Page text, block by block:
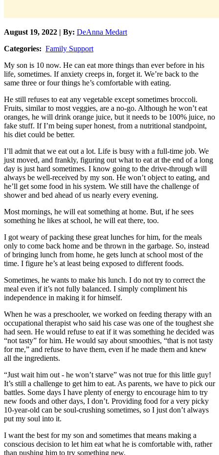
August 19, 2022 | By: DeAnna Medart
Categories: Family Support
My son is 10 now. He can eat more things than ever before in his
life, sometimes. If anxiety creeps in, forget it. We’re back to the
same three or four things he’s comfortable with eating.
He still refuses to eat any vegetable except sometimes broccoli.
Fruits, similar to most veggies, are a no-go. Although he won’t eat
oranges, he will drink orange juice, but it needs to be 100% juice, no
fake stuff. If I’m being super honest, from a nutritional standpoint,
his diet could be better.
I’ll admit that we eat out a lot. Life is busy with a full-time job. We
just moved, and frankly, figuring out what to eat at the end of a long
day is just hard sometimes. I know going to the drive-through will
always be well-received by my son. He won’t object to eating, and
he’ll get some food in his system. We still have the challenge of
shower and bed ahead of us nearly every evening.
Most mornings, he will eat something at home. But, if he sees
something he likes at school, he will eat there, too.
I got weary of packing these great lunches for him, for the meals
only to come back home and be thrown in the garbage. So, instead
of bringing lunch from home, he gets lunch at school most of the
time. I figure he’s at least being exposed to different foods.
Sometimes, he wants to make his lunch. I do not try to correct the
meal even if it’s not fully balanced. I simply compliment his
independence in making it for himself.
When he was a preschooler, we worked on feeding therapy with an
occupational therapist who said his case was one of the toughest she
had seen. He would refuse to eat if it was something he decided was
“not tasty” for him. He would say about smoothies, “that is not tasty
for me,” and refuse to have them, even if he made them and knew
all the ingredients.
“Just wait him out - he won’t starve” was not true for this little guy!
It’s still a challenge to get him to eat. As parents, we have to pick our
battles. Some days I have plenty of energy to encourage him to try
new foods and other days, I don’t. Providing food for a very picky
10-year-old can be soul-crushing sometimes, so I just don’t always
put my soul into it.
I want the best for my son and sometimes that means making a
conscious decision to let him eat what he is comfortable with, rather
than pushing him to try something new.